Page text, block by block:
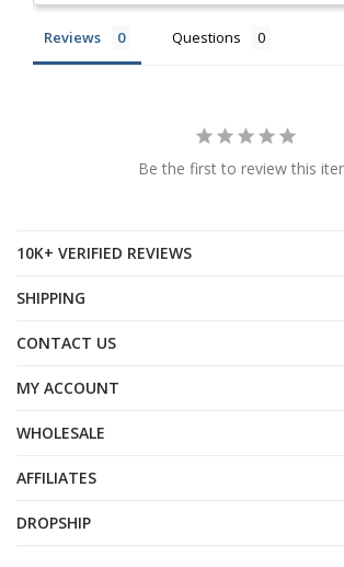
Reviews Questions
Be the first to review this
10K+ VERIFIED REVIEWS
SHIPPING
CONTACT US
MY ACCOUNT
WHOLESALE
AFFILIATES
DROPSHIP